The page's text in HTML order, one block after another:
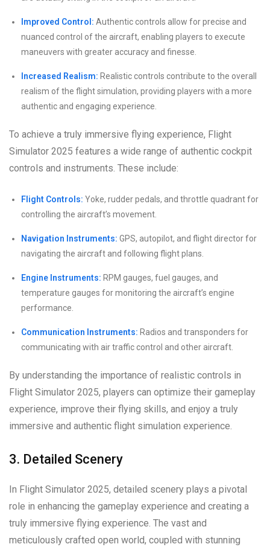
Improved Control: Authentic controls allow for precise and
nuanced control of the aircraft, enabling players to execute
maneuvers with greater accuracy and finesse.
Increased Realism: Realistic controls contribute to the overall
realism of the flight simulation, providing players with a more
authentic and engaging experience.
To achieve a truly immersive flying experience, Flight
Simulator 2025 features a wide range of authentic cockpit
controls and instruments. These include:
Flight Controls: Yoke, rudder pedals, and throttle quadrant for
controlling the aircraft’s movement.
Navigation Instruments: GPS, autopilot, and flight director for
navigating the aircraft and following flight plans.
Engine Instruments: RPM gauges, fuel gauges, and
temperature gauges for monitoring the aircraft’s engine
performance.
Communication Instruments: Radios and transponders for
communicating with air traffic control and other aircraft.
By understanding the importance of realistic controls in
Flight Simulator 2025, players can optimize their gameplay
experience, improve their flying skills, and enjoy a truly
immersive and authentic flight simulation experience.
3. Detailed Scenery
In Flight Simulator 2025, detailed scenery plays a pivotal
role in enhancing the gameplay experience and creating a
truly immersive flying experience. The vast and
meticulously crafted open world, coupled with stunning